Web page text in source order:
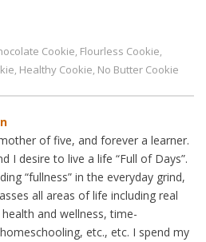
Cookie, Flourless Cookie,
, Healthy Cookie, No Butter Cookie
of five, and forever a learner.
I desire to live a life “Full of Days”.
“fullness” in the everyday grind,
all areas of life including real
and wellness, time-
etc., etc. I spend my